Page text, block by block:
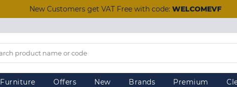
New Customers get VAT Free with code: WELCOMEVF
Furniture Offers New Brands Premium